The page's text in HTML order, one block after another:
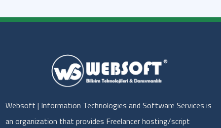
Websoft | Information Technologies and Software Services is
an organization that provides Freelancer hosting/script